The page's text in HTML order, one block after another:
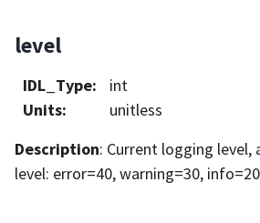
level
IDL_Type:
int
Units:
unitless
Description: Current logging level,
level: error=40, warning=30,